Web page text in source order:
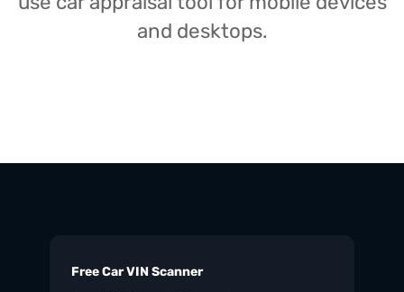
and desktops.
Free Car VIN Scanner